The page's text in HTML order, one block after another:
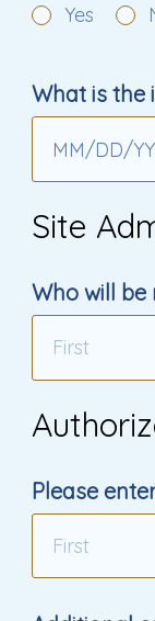
Yes
What is the
MM/DD/
Site
Who will
Please